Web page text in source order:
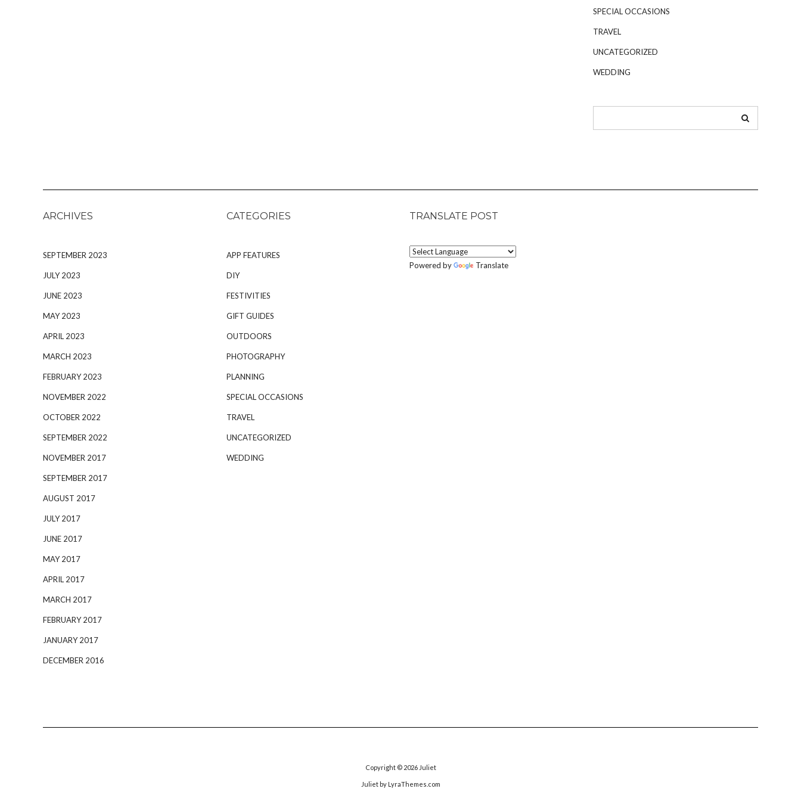
SPECIAL OCCASIONS
TRAVEL
UNCATEGORIZED
WEDDING
ARCHIVES
SEPTEMBER 2023
JULY 2023
JUNE 2023
MAY 2023
APRIL 2023
MARCH 2023
FEBRUARY 2023
NOVEMBER 2022
OCTOBER 2022
SEPTEMBER 2022
NOVEMBER 2017
SEPTEMBER 2017
AUGUST 2017
JULY 2017
JUNE 2017
MAY 2017
APRIL 2017
MARCH 2017
FEBRUARY 2017
JANUARY 2017
DECEMBER 2016
CATEGORIES
APP FEATURES
DIY
FESTIVITIES
GIFT GUIDES
OUTDOORS
PHOTOGRAPHY
PLANNING
SPECIAL OCCASIONS
TRAVEL
UNCATEGORIZED
WEDDING
TRANSLATE POST
Powered by Translate
Copyright © 2026 Juliet
Julietby LyraThemes.com